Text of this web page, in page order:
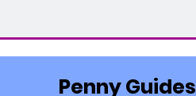
Penny Guides